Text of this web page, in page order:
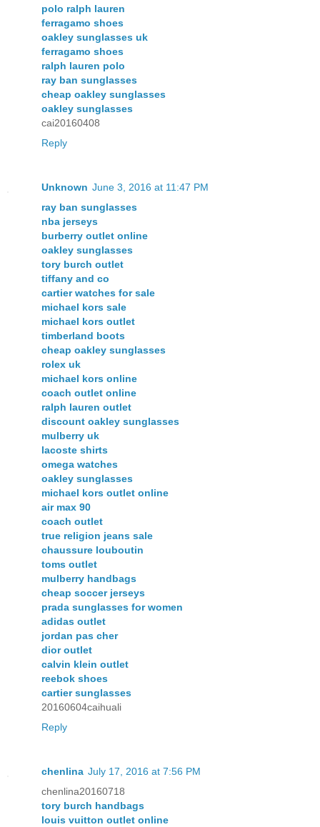
polo ralph lauren
ferragamo shoes
oakley sunglasses uk
ferragamo shoes
ralph lauren polo
ray ban sunglasses
cheap oakley sunglasses
oakley sunglasses
cai20160408
Reply
Unknown June 3, 2016 at 11:47 PM
ray ban sunglasses
nba jerseys
burberry outlet online
oakley sunglasses
tory burch outlet
tiffany and co
cartier watches for sale
michael kors sale
michael kors outlet
timberland boots
cheap oakley sunglasses
rolex uk
michael kors online
coach outlet online
ralph lauren outlet
discount oakley sunglasses
mulberry uk
lacoste shirts
omega watches
oakley sunglasses
michael kors outlet online
air max 90
coach outlet
true religion jeans sale
chaussure louboutin
toms outlet
mulberry handbags
cheap soccer jerseys
prada sunglasses for women
adidas outlet
jordan pas cher
dior outlet
calvin klein outlet
reebok shoes
cartier sunglasses
20160604caihuali
Reply
chenlina July 17, 2016 at 7:56 PM
chenlina20160718
tory burch handbags
louis vuitton outlet online